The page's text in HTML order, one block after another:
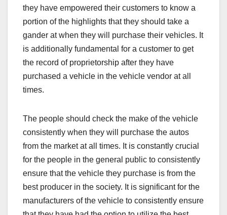
they have empowered their customers to know a
portion of the highlights that they should take a
gander at when they will purchase their vehicles. It
is additionally fundamental for a customer to get
the record of proprietorship after they have
purchased a vehicle in the vehicle vendor at all
times.
The people should check the make of the vehicle
consistently when they will purchase the autos
from the market at all times. It is constantly crucial
for the people in the general public to consistently
ensure that the vehicle they purchase is from the
best producer in the society. It is significant for the
manufacturers of the vehicle to consistently ensure